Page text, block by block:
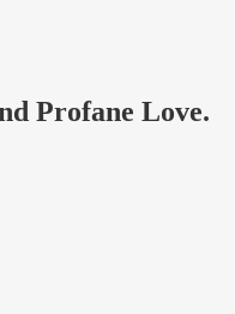
Profane Love.